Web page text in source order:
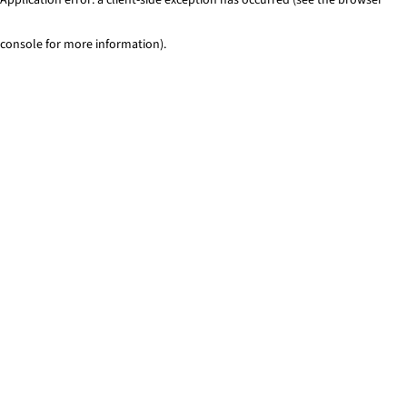
console for more information).